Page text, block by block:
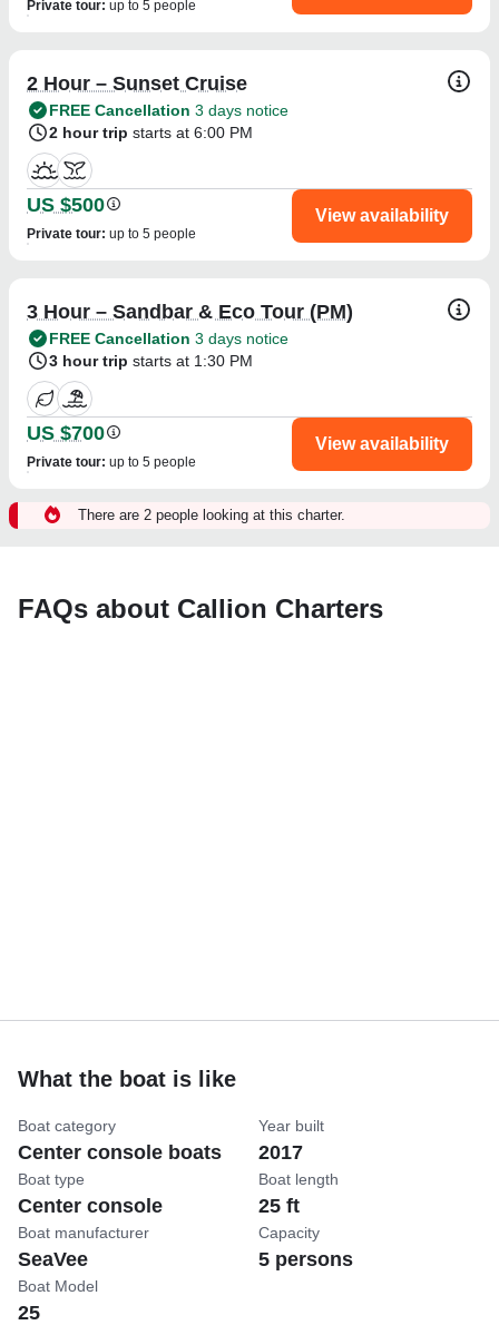
Private tour: up to 5 people
2 Hour – Sunset Cruise
FREE Cancellation 3 days notice
2 hour trip starts at 6:00 PM
US $500
Private tour: up to 5 people
View availability
3 Hour – Sandbar & Eco Tour (PM)
FREE Cancellation 3 days notice
3 hour trip starts at 1:30 PM
US $700
Private tour: up to 5 people
View availability
There are 2 people looking at this charter.
FAQs about Callion Charters
What the boat is like
Boat category
Center console boats
Boat type
Center console
Boat manufacturer
SeaVee
Boat Model
25
Year built
2017
Boat length
25 ft
Capacity
5 persons